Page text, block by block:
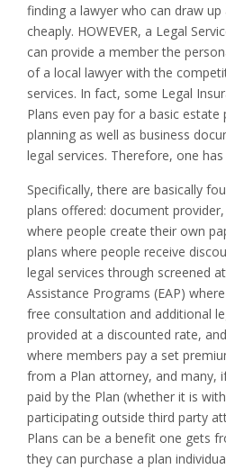
finding a lawyer who can draw
cheaply. HOWEVER, a Legal
can provide a member the
of a local lawyer with the
services. In fact, some Legal
Plans even pay for a basic estate
planning as well as business
legal services. Therefore, one has
Specifically, there are basically
plans offered: document
where people create their own
plans where people receive
legal services through screened
Assistance Programs (EAP)
free consultation and additional
provided at a discounted rate,
where members pay a set
from a Plan attorney, and many,
paid by the Plan (whether it is
participating outside third party
Plans can be a benefit one gets
they can purchase a plan